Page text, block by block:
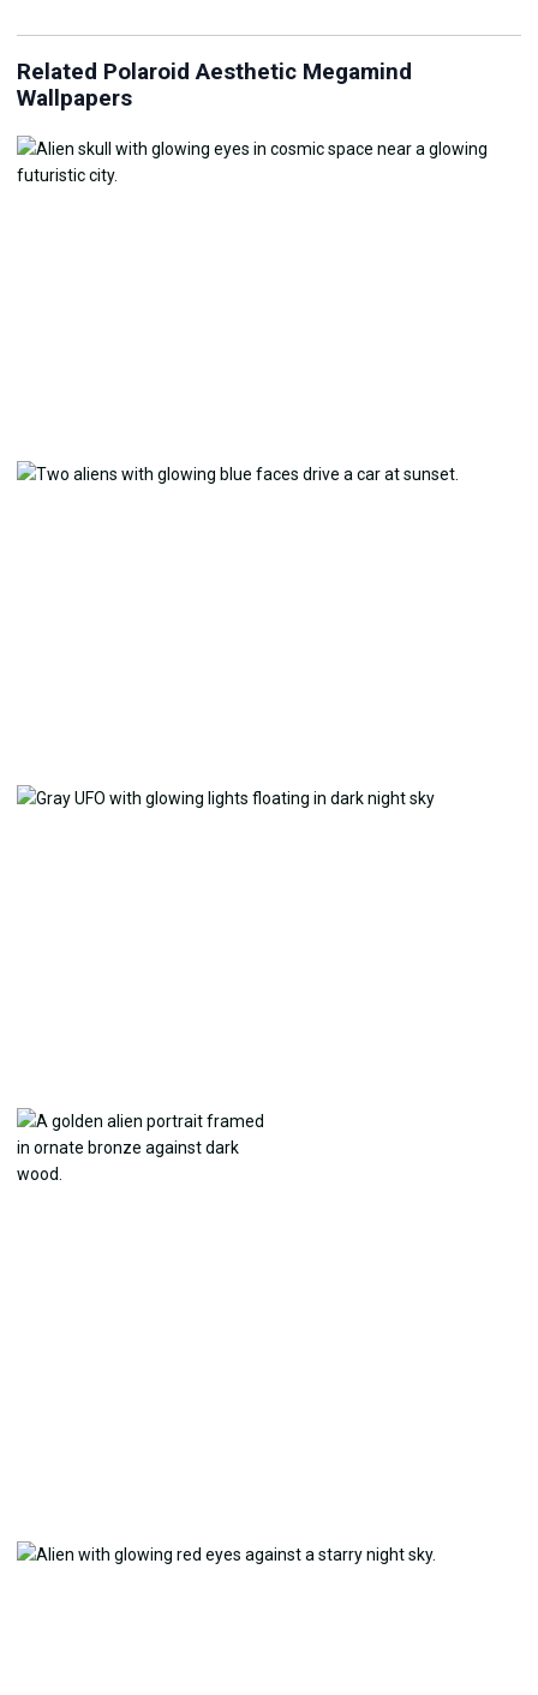
Related Polaroid Aesthetic Megamind
Wallpapers